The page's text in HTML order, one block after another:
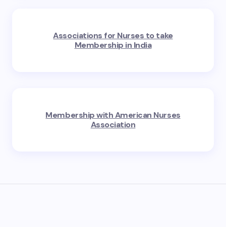
Associations for Nurses to take
Membership in India
Membership with American Nurses
Association